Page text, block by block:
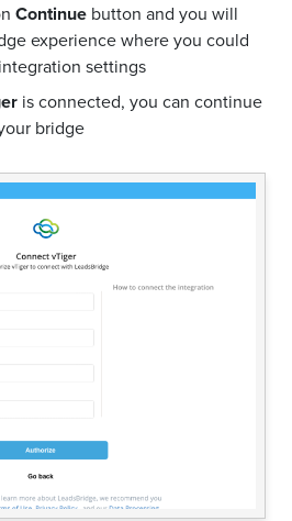
Continue button and you will
experience where you could
settings
is connected, you can continue
bridge